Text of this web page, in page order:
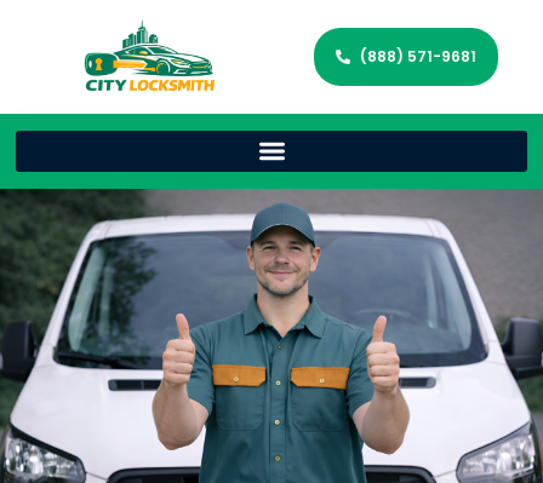
(888) 571-9681